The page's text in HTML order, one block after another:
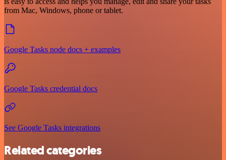
from Mac, Windows, phone or tablet.
Google Tasks node docs + examples
Google Tasks credential docs
See Google Tasks integrations
Related categories